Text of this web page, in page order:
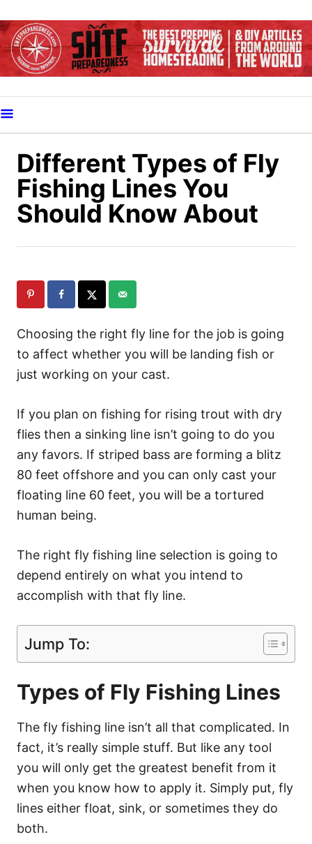
k
i
o
C
Different Types of Fly
Fishing Lines You
Should Know About
Choosing the right fly line for the job is going
to affect whether you will be landing fish or
just working on your cast.
If you plan on fishing for rising trout with dry
flies then a sinking line isn’t going to do you
any favors. If striped bass are forming a blitz
80 feet offshore and you can only cast your
floating line 60 feet, you will be a tortured
human being.
The right fly fishing line selection is going to
depend entirely on what you intend to
accomplish with that fly line.
Jump To:
Types of Fly Fishing Lines
The fly fishing line isn’t all that complicated. In
fact, it’s really simple stuff. But like any tool
you will only get the greatest benefit from it
when you know how to apply it. Simply put, fly
lines either float, sink, or sometimes they do
both.